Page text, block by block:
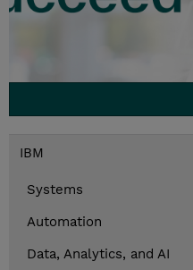
IBM
Systems
Automation
Data, Analytics, and AI